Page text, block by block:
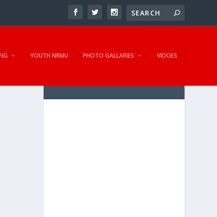
YOUTH NRMU PHOTO GALLARIES VIDOES